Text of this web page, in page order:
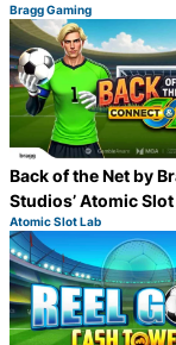
Category:
Bragg Gaming
Back of the Net by
Studios’ Atomic
Category:
Atomic Slot Lab